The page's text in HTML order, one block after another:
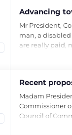
Advancing
Mr President,
man, a
are really paid,
Recent
Madam
Commissioner
Council of